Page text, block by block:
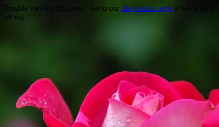
Trouble viewing this page? Go to our diagnostics page to see what's
wrong.